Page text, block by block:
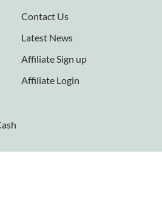
Contact Us
Latest News
Affiliate Sign up
Affiliate Login